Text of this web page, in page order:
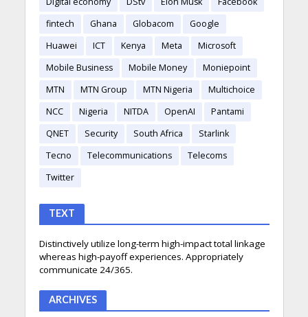
fintech
Ghana Globacom
Google
Huawei
ICT Kenya Meta
Microsoft
Mobile Business
Mobile Money
Moniepoint
MTN
MTN Group MTN Nigeria
Multichoice
NCC
Nigeria NITDA OpenAI
Pantami
QNET
Security South Africa
Starlink
Tecno
Telecommunications
Telecoms
Twitter
TEXT
Distinctively utilize long-term high-impact total linkage
whereas high-payoff experiences. Appropriately
communicate 24/365.
ARCHIVES